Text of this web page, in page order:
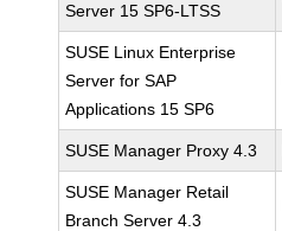
Server 15 SP6-LTSS
SUSE Linux Enterprise
Server for SAP
Applications 15 SP6
SUSE Manager Proxy 4.3
SUSE Manager Retail
Branch Server 4.3